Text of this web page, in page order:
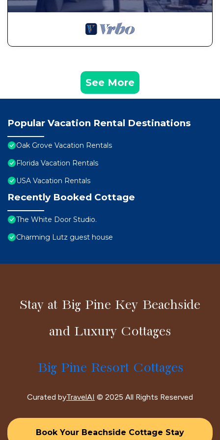
See More
Popular Vacation Rental Destinations
Oak Grove Vacation Rentals
Florida Vacation Rentals
USA Vacation Rentals
Recently Booked Cottage
The White Door Studio.
Charming Lutz guest house
Stay at Big Pine Key Beachside
and Luxury Cottages
Big Pine Resort Cottages
Curated byTravelAI © 2025 All Rights Reserved
Book Your Beachside Cottage Stay